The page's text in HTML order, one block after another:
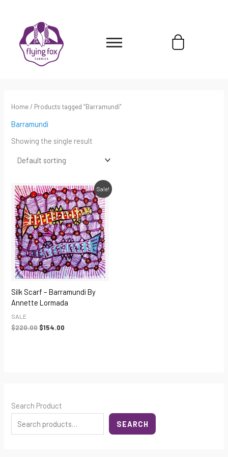
content
Cart
Search Product
SEARCH
Home / Products tagged “Barramundi”
Barramundi
Showing the single result
Sale!
Silk Scarf – Barramundi By
Annette Lormada
SALE
$220.00
Original
price
was:
$220.00.
$154.00
Current
price
is:
$154.00.